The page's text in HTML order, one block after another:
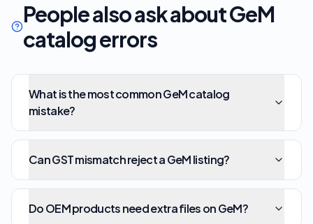
People also ask about GeM
catalog errors
What is the most common GeM catalog
mistake?
Can GST mismatch reject a GeM listing?
Do OEM products need extra files on GeM?